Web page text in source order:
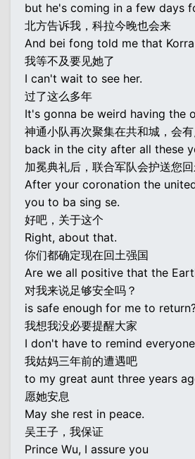
but he's coming in a few days
北方告诉我，科拉今晚也会来
And bei fong told me that
我等不及要见她了
I can't wait to see her.
过了这么多年
It's gonna be weird having the
神通小队再次聚集在共和城，会
back in the city after all these
加冕典礼后，联合军队会护送您
After your coronation the
you to ba sing se.
好吧，关于这个
Right, about that.
你们都确定现在回土强国
Are we all positive that the
对我来说足够安全吗？
is safe enough for me to
我想我没必要提醒大家
I don't have to remind
我姑妈三年前的遭遇吧
to my great aunt three years
愿她安息
May she rest in peace.
吴王子，我保证
Prince Wu, I assure you